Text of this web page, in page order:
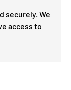
securely. We
access to